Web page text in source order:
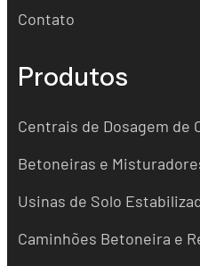
Contato
Produtos
Centrais de Dosagem de
Betoneiras e
Usinas de Solo
Caminhões Betoneira e